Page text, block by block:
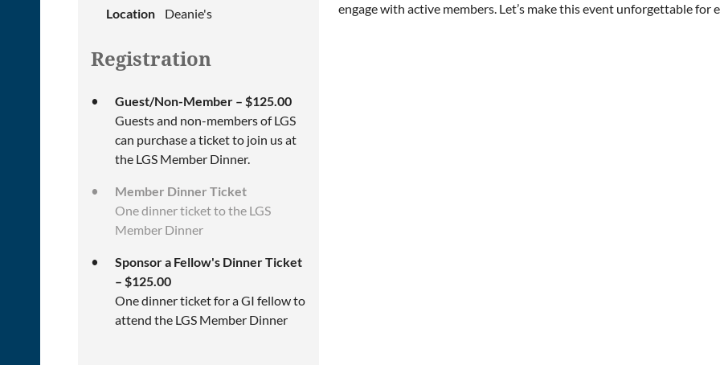
Location
Deanie's
Registration
Guest/Non-Member – $125.00
Guests and non-members of LGS
can purchase a ticket to join us at
the LGS Member Dinner.
Member Dinner Ticket
One dinner ticket to the LGS
Member Dinner
Sponsor a Fellow's Dinner Ticket
– $125.00
One dinner ticket for a GI fellow to
attend the LGS Member Dinner
engage with active members. Let’s make this event unforgettable for